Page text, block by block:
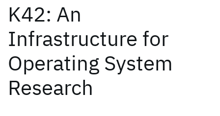
K42: An
Infrastructure for
Operating System
Research